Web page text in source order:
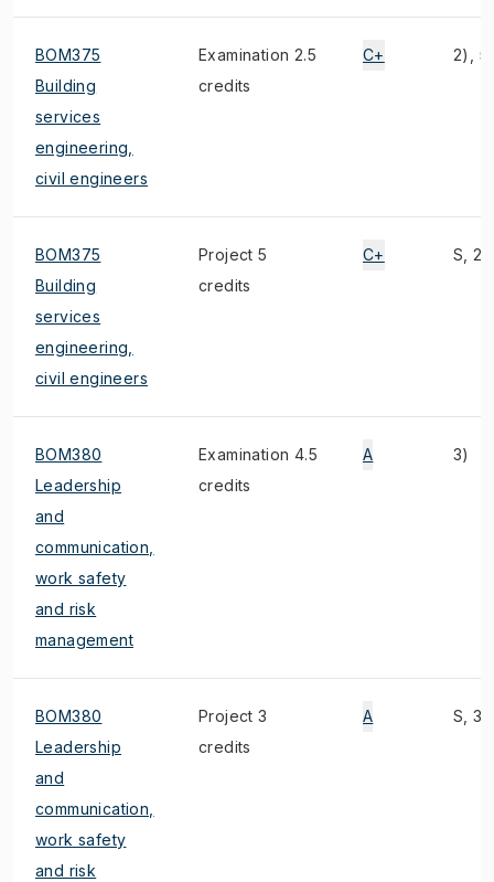
BOM375
Building
services
engineering,
civil engineers
Examination 2.5
credits
C+ 2),
BOM375
Building
services
engineering,
civil engineers
Project 5
credits
C+ S,
BOM380
Leadership
and
communication,
work safety
and risk
management
Examination 4.5
credits
A 3)
BOM380
Leadership
and
communication,
work safety
and risk
Project 3
credits
A S, 3)